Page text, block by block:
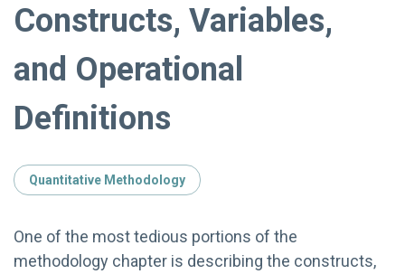
Constructs, Variables,
and Operational
Definitions
Quantitative Methodology
One of the most tedious portions of the
methodology chapter is describing the constructs,